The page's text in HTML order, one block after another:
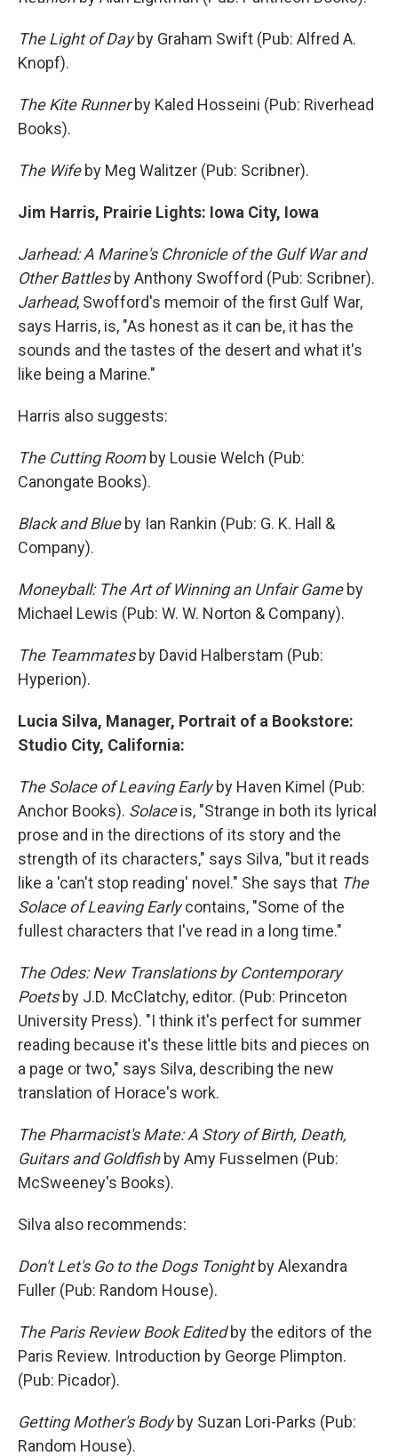
The Light of Dayby Graham Swift (Pub: Alfred A.
Knopf).
The Kite Runnerby Kaled Hosseini (Pub: Riverhead
Books).
The Wifeby Meg Walitzer (Pub: Scribner).
Jim Harris, Prairie Lights: Iowa City, Iowa
Jarhead: A Marine's Chronicle of the Gulf War and
Other Battlesby Anthony Swofford (Pub: Scribner).
Jarhead, Swofford's memoir of the first Gulf War,
says Harris, is, "As honest as it can be, it has the
sounds and the tastes of the desert and what it's
like being a Marine."
Harris also suggests:
The Cutting Roomby Lousie Welch (Pub:
Canongate Books).
Black and Blueby Ian Rankin (Pub: G. K. Hall &
Company).
Moneyball: The Art of Winning an Unfair Gameby
Michael Lewis (Pub: W. W. Norton & Company).
The Teammatesby David Halberstam (Pub:
Hyperion).
Lucia Silva, Manager, Portrait of a Bookstore:
Studio City, California:
The Solace of Leaving Earlyby Haven Kimel (Pub:
Anchor Books). Solaceis, "Strange in both its lyrical
prose and in the directions of its story and the
strength of its characters," says Silva, "but it reads
like a 'can't stop reading' novel." She says that The
Solace of Leaving Earlycontains, "Some of the
fullest characters that I've read in a long time."
The Odes: New Translations by Contemporary
Poetsby J.D. McClatchy, editor. (Pub: Princeton
University Press). "I think it's perfect for summer
reading because it's these little bits and pieces on
a page or two," says Silva, describing the new
translation of Horace's work.
The Pharmacist's Mate: A Story of Birth, Death,
Guitars and Goldfishby Amy Fusselmen (Pub:
McSweeney's Books).
Silva also recommends:
Don't Let's Go to the Dogs Tonightby Alexandra
Fuller (Pub: Random House).
The Paris Review Book Editedby the editors of the
Paris Review. Introduction by George Plimpton.
(Pub: Picador).
Getting Mother's Bodyby Suzan Lori-Parks (Pub:
Random House).